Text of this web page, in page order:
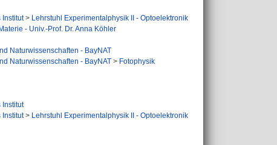
Institut> Lehrstuhl Experimentalphysik II - Optoelektronik
- Univ.-Prof. Dr. Anna Köhler
Naturwissenschaften - BayNAT
Naturwissenschaften - BayNAT > Fotophysik
Institut
Institut> Lehrstuhl Experimentalphysik II - Optoelektronik